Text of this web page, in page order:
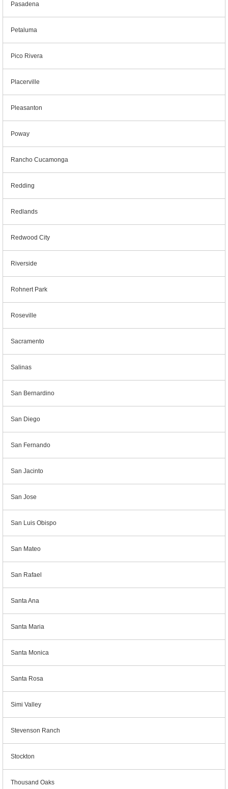
Pasadena
Petaluma
Pico Rivera
Placerville
Pleasanton
Poway
Rancho Cucamonga
Redding
Redlands
Redwood City
Riverside
Rohnert Park
Roseville
Sacramento
Salinas
San Bernardino
San Diego
San Fernando
San Jacinto
San Jose
San Luis Obispo
San Mateo
San Rafael
Santa Ana
Santa Maria
Santa Monica
Santa Rosa
Simi Valley
Stevenson Ranch
Stockton
Thousand Oaks